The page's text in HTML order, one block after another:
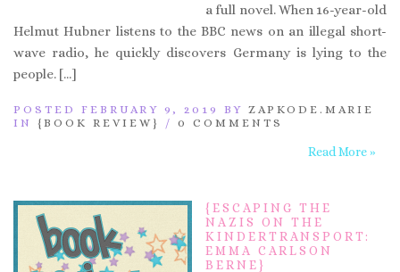
a full novel. When 16-year-old
Helmut Hubner listens to the BBC news on an illegal short-
wave radio, he quickly discovers Germany is lying to the
people. […]
POSTED FEBRUARY 9, 2019 BY ZAPKODE.MARIE
IN {BOOK REVIEW} / 0 COMMENTS
Read More »
{ESCAPING THE
NAZIS ON THE
KINDERTRANSPORT:
EMMA CARLSON
BERNE}